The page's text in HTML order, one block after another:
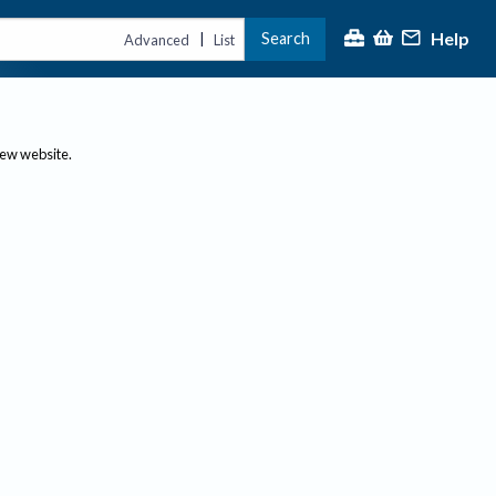
Advanced | List Search Help
website.